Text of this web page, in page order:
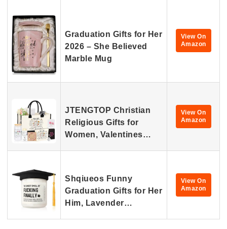
Graduation Gifts for Her
2026 – She Believed
Marble Mug
View On
Amazon
JTENGTOP Christian
Religious Gifts for
Women, Valentines…
View On
Amazon
Shqiueos Funny
Graduation Gifts for Her
Him, Lavender…
View On
Amazon